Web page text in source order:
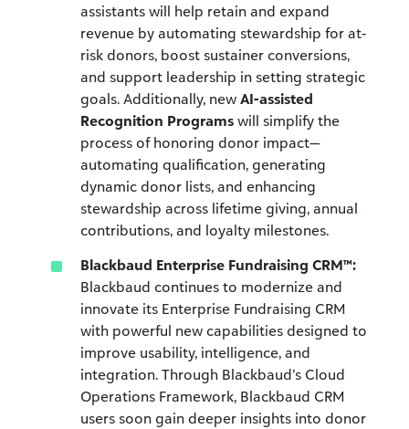
assistants will help retain and expand
revenue by automating stewardship for at-
risk donors, boost sustainer conversions,
and support leadership in setting strategic
goals. Additionally, new AI-assisted
Recognition Programs will simplify the
process of honoring donor impact—
automating qualification, generating
dynamic donor lists, and enhancing
stewardship across lifetime giving, annual
contributions, and loyalty milestones.
Blackbaud Enterprise Fundraising CRM™:
Blackbaud continues to modernize and
innovate its Enterprise Fundraising CRM
with powerful new capabilities designed to
improve usability, intelligence, and
integration. Through Blackbaud’s Cloud
Operations Framework, Blackbaud CRM
users soon gain deeper insights into donor